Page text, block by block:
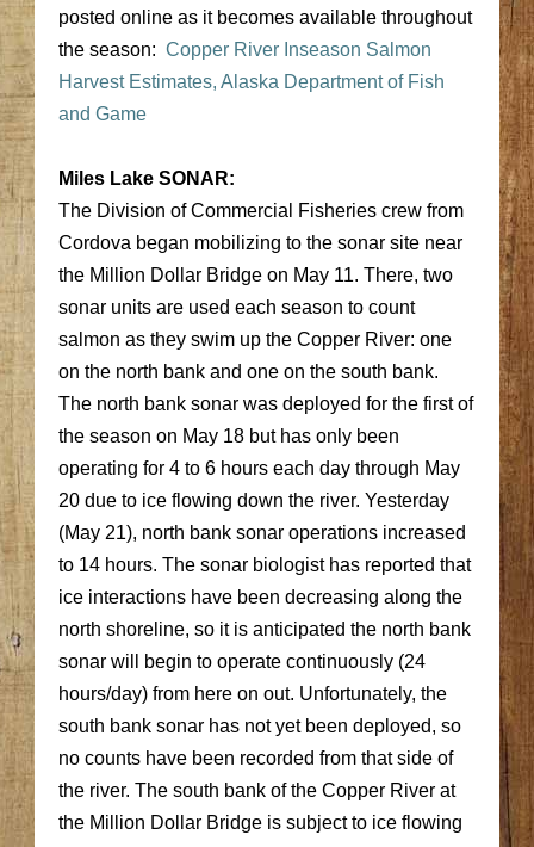
posted online as it becomes available throughout
the season: Copper River Inseason Salmon
Harvest Estimates, Alaska Department of Fish
and Game
Miles Lake SONAR:
The Division of Commercial Fisheries crew from
Cordova began mobilizing to the sonar site near
the Million Dollar Bridge on May 11. There, two
sonar units are used each season to count
salmon as they swim up the Copper River: one
on the north bank and one on the south bank.
The north bank sonar was deployed for the first of
the season on May 18 but has only been
operating for 4 to 6 hours each day through May
20 due to ice flowing down the river. Yesterday
(May 21), north bank sonar operations increased
to 14 hours. The sonar biologist has reported that
ice interactions have been decreasing along the
north shoreline, so it is anticipated the north bank
sonar will begin to operate continuously (24
hours/day) from here on out. Unfortunately, the
south bank sonar has not yet been deployed, so
no counts have been recorded from that side of
the river. The south bank of the Copper River at
the Million Dollar Bridge is subject to ice flowing